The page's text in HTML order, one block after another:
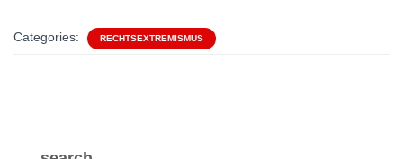
Categories: RECHTSEXTREMISMUS